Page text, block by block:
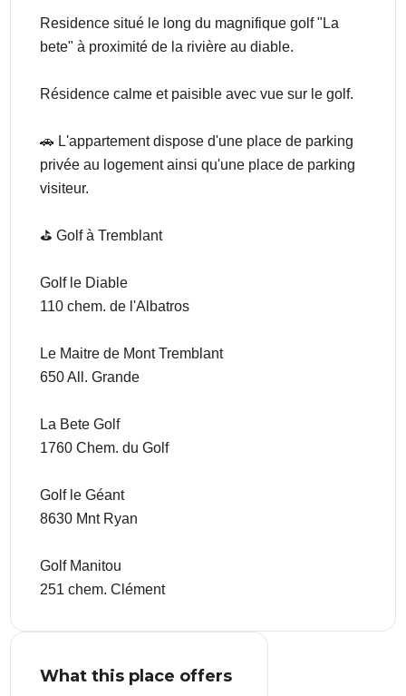
Residence situé le long du magnifique golf "La
bete" à proximité de la rivière au diable.
Résidence calme et paisible avec vue sur le golf.
🚗 L'appartement dispose d'une place de parking
privée au logement ainsi qu'une place de parking
visiteur.
⛳️ Golf à Tremblant
Golf le Diable
110 chem. de l'Albatros
Le Maitre de Mont Tremblant
650 All. Grande
La Bete Golf
1760 Chem. du Golf
Golf le Géant
8630 Mnt Ryan
Golf Manitou
251 chem. Clément
What this place offers